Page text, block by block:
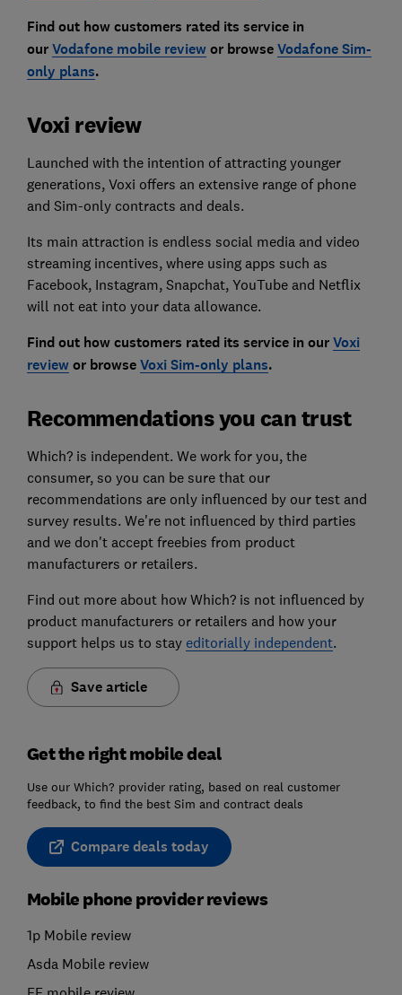
Find out how customers rated its service in
ourVodafone mobile reviewor browseVodafone Sim-
only plans.
Voxi review
Launched with the intention of attracting younger
generations, Voxi offers an extensive range of phone
and Sim-only contracts and deals.
Its main attraction is endless social media and video
streaming incentives, where using apps such as
Facebook, Instagram, Snapchat, YouTube and Netflix
will not eat into your data allowance.
Find out how customers rated its service in ourVoxi
reviewor browseVoxi Sim-only plans.
Recommendations you can trust
Which? is independent. We work for you, the
consumer, so you can be sure that our
recommendations are only influenced by our test and
survey results. We're not influenced by third parties
and we don't accept freebies from product
manufacturers or retailers.
Find out more about how Which? is not influenced by
product manufacturers or retailers and how your
support helps us to stay editorially independent.
Save article
Get the right mobile deal
Use our Which? provider rating, based on real customer
feedback, to find the best Sim and contract deals
Compare deals today
Mobile phone provider reviews
1p Mobile review
Asda Mobile review